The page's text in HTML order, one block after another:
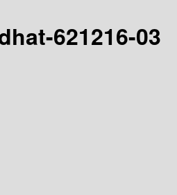
621216-03